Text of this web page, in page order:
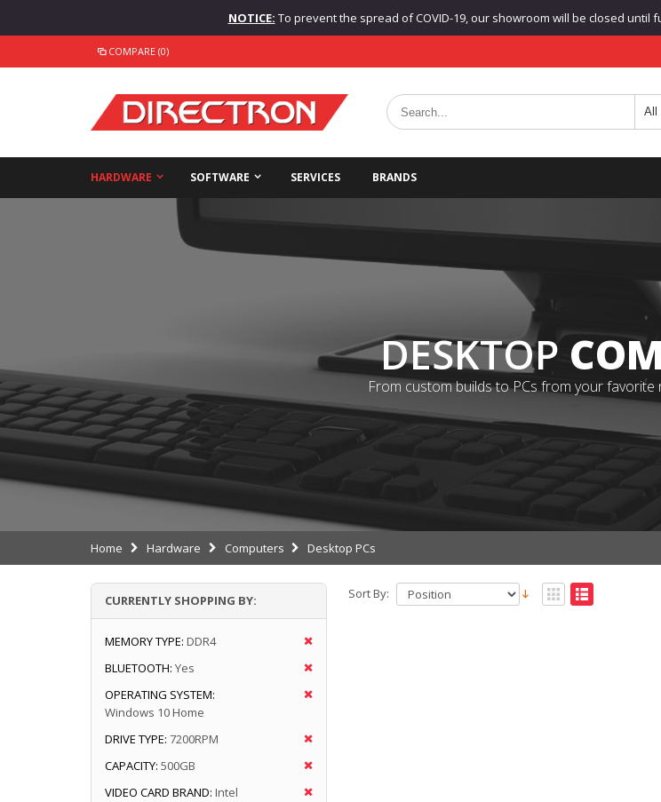
NOTICE: To prevent the spread of COVID-19, our showroom will be closed
COMPARE (0)
HARDWARE SOFTWARE SERVICES BRANDS
DESKTOP
From custom builds to PCs from your favorite
Home Hardware Computers Desktop PCs
Sort By:
CURRENTLY SHOPPING BY:
MEMORY TYPE: DDR4
BLUETOOTH: Yes
OPERATING SYSTEM:
Windows 10 Home
DRIVE TYPE: 7200RPM
CAPACITY: 500GB
VIDEO CARD BRAND: Intel